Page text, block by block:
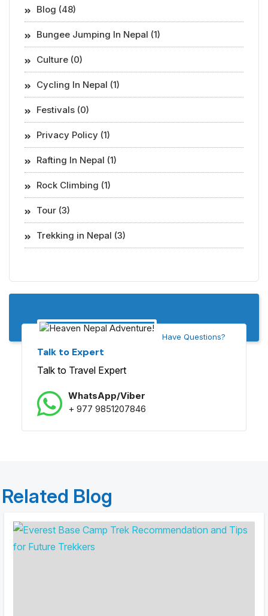
Blog (48)
Bungee Jumping In Nepal (1)
Culture (0)
Cycling In Nepal (1)
Festivals (0)
Privacy Policy (1)
Rafting In Nepal (1)
Rock Climbing (1)
Tour (3)
Trekking in Nepal (3)
Have Questions?
Talk to Expert
Talk to Travel Expert
WhatsApp/Viber
+ 977 9851207846
Related Blog